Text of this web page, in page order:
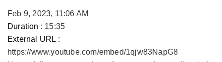
Feb 9, 2023, 11:06 AM
Duration : 15:35
External URL :
https://www.youtube.com/embed/1qjw83NapG8